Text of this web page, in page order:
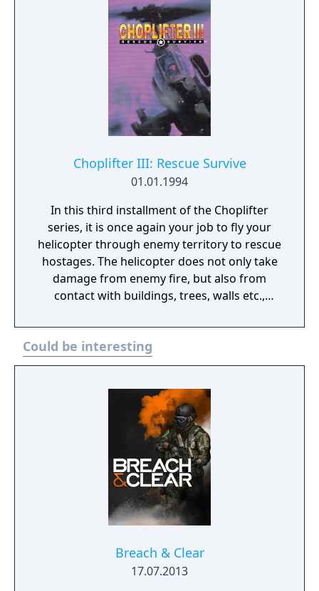
Choplifter III: Rescue Survive
01.01.1994
In this third installment of the Choplifter
series, it is once again your job to fly your
helicopter through enemy territory to rescue
hostages. The helicopter does not only take
damage from enemy fire, but also from
contact with buildings, trees, walls etc.,
navigate. Despite sharing a similar title with
the Game Boy and Game Gear games, the
SNES version of Choplifter III: Rescue Survive
versions are remakes of Choplifter II: Rescue
Survive.
Could be interesting
Breach & Clear
17.07.2013